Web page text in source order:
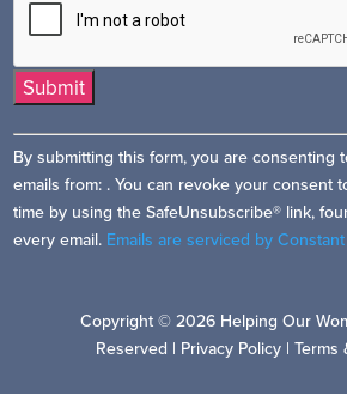
Constant
Contact
Use.
Please
leave
By submitting this form, you are consenting
emails from: . You can revoke your consent
time by using the SafeUnsubscribe® link,
every email. Emails are serviced by
Copyright © 2026 Helping Our
Reserved | Privacy Policy |Terms